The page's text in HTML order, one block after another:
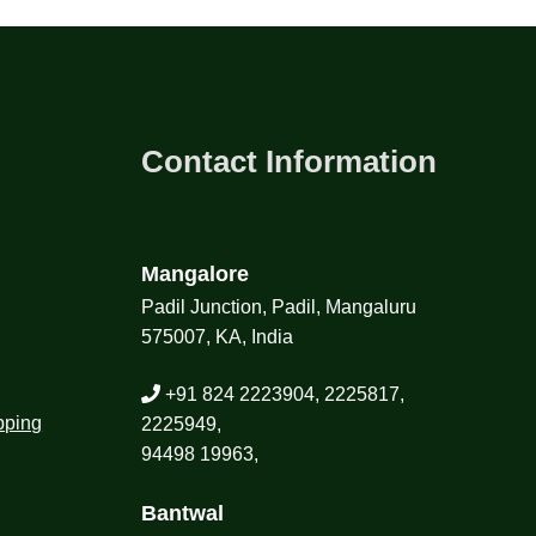
Contact Information
Mangalore
Padil Junction, Padil, Mangaluru
575007, KA, India
+91 824 2223904, 2225817,
2225949,
94498 19963,
Bantwal